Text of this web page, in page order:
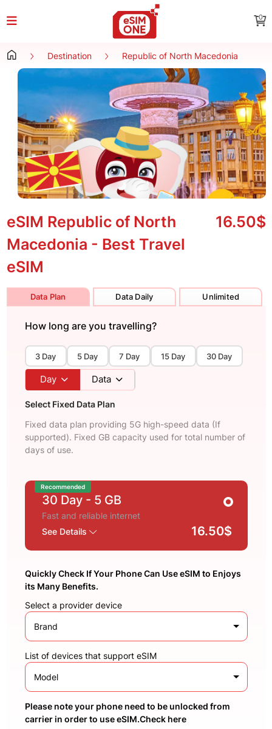
0
Destination Republic of North Macedonia
eSIM Republic of North
Macedonia - Best Travel
eSIM
16.50$
Data Plan Data Daily Unlimited
How long are you travelling?
3 Day 5 Day 7 Day 15 Day 30 Day
Day Data
Select Fixed Data Plan
Fixed data plan providing 5G high-speed data (If
supported). Fixed GB capacity used for total number of
days of use.
Recommended
30 Day - 5 GB
Fast and reliable internet
See Details
16.50$
Quickly Check If Your Phone Can Use eSIM to Enjoys
its Many Benefits.
Select a provider device
Brand
List of devices that support eSIM
Model
Please note your phone need to be unlocked from
carrier in order to use eSIM.Check here